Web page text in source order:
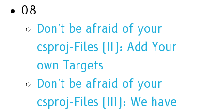
08
Don't be afraid of your
csproj-Files (II): Add Your
own Targets
Don't be afraid of your
csproj-Files (III): We have